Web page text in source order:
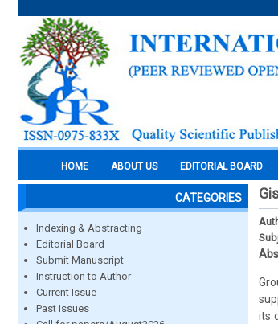
HOME ABOUT US EDITORIAL BOARD
CATEGORIES
Indexing & Abstracting
Editorial Board
Submit Manuscript
Instruction to Author
Current Issue
Past Issues
its